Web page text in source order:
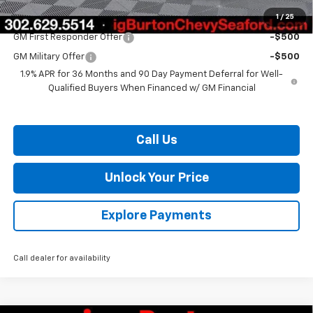
1 / 25
Add. Offers you may Qualify For:
GM First Responder Offer -$500
GM Military Offer
-$500
1.9% APR for 36 Months and 90 Day Payment Deferral for Well-
Qualified Buyers When Financed w/ GM Financial
Call Us
Unlock Your Price
Explore Payments
Call dealer for availability